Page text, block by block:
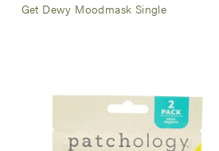
Get Dewy Moodmask Single